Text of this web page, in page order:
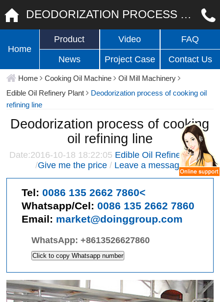
DEODORIZATION PROCESS OF COOKING OIL REFINING LINE
Home
Product Video FAQ
News Project Case Contact Us
Home Cooking Oil Machine
Oil Mill Machinery
Edible Oil Refinery Plant
Deodorization process of cooking oil
refining line
Deodorization process of cooking
oil refining line
Date:2016-10-18 18:22:05 Edible Oil Refinery Plant
/Give me the price/ Leave a message
Tel:0086 135 2662 7860<
Whatsapp/Cel:0086 135 2662 7860
Email: market@doinggroup.com
WhatsApp:+8613526627860
Click to copy Whatsapp number